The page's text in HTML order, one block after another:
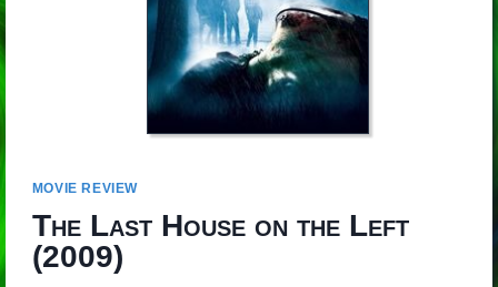
MOVIE REVIEW
The Last House on the Left
(2009)